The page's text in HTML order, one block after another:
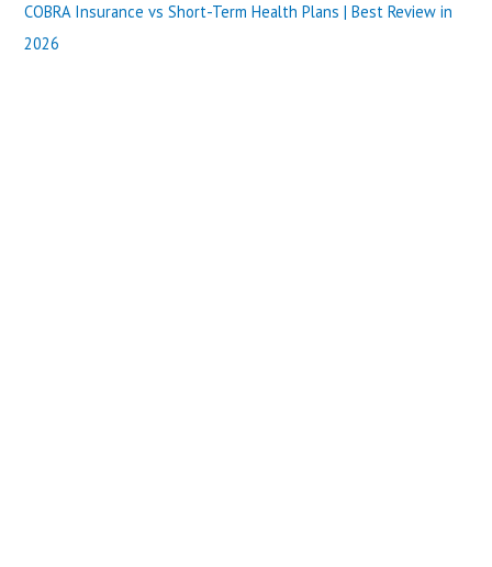
COBRA Insurance vs Short-Term Health Plans | Best Review in
2026